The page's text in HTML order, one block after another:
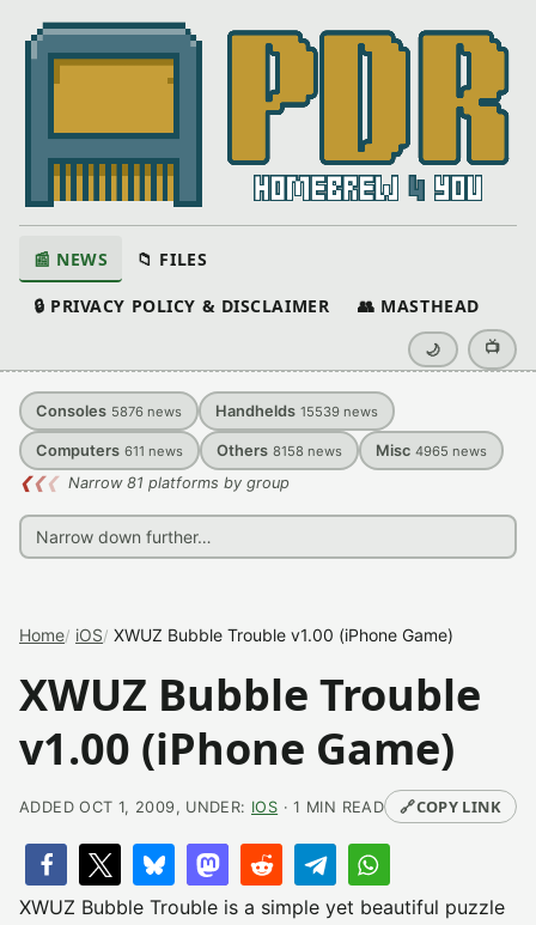
📰 NEWS 📁 FILES
🔒 PRIVACY POLICY & DISCLAIMER 👥 MASTHEAD
🌙 📺
Consoles 5876 news Handhelds 15539 news
Computers 611 news Others 8158 news Misc 4965 news
❮❮❮ Narrow 81 platforms by group
Home iOS XWUZ Bubble Trouble v1.00 (iPhone Game)
XWUZ Bubble Trouble
v1.00 (iPhone Game)
ADDED OCT 1, 2009, UNDER: IOS · 1 MIN READ 🔗COPY LINK
XWUZ Bubble Trouble is a simple yet beautiful puzzle